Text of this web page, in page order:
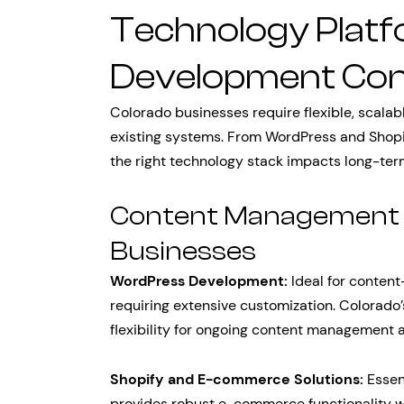
Technology
Development
Colorado businesses require flexible,
existing systems. From WordPress and
the right technology stack impacts long-
Content
Businesses
WordPress Development: Ideal for
requiring extensive customization.
flexibility for ongoing content management
Shopify and E-commerce Solutions: